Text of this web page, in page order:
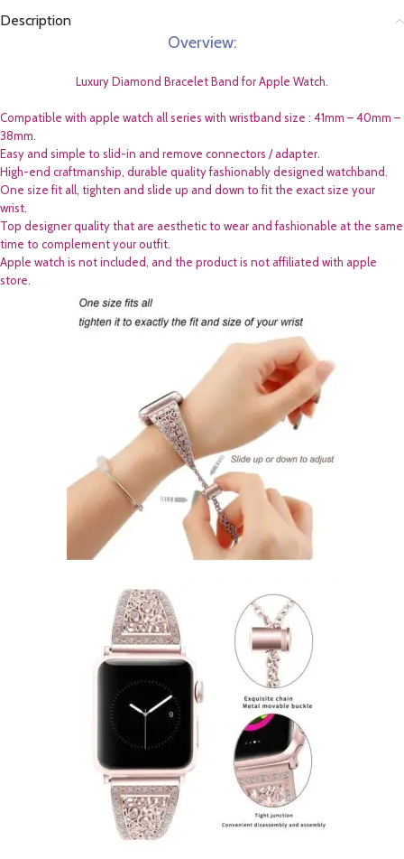
Description
Overview:
Luxury Diamond Bracelet Band for Apple Watch.
Compatible with apple watch all series with wristband size : 41mm – 40mm –
38mm.
Easy and simple to slid-in and remove connectors / adapter.
High-end craftmanship, durable quality fashionably designed watchband.
One size fit all, tighten and slide up and down to fit the exact size your
wrist.
Top designer quality that are aesthetic to wear and fashionable at the same
time to complement your outfit.
Apple watch is not included, and the product is not affiliated with apple
store.